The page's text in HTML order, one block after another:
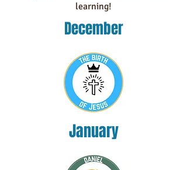
learning!
December
January